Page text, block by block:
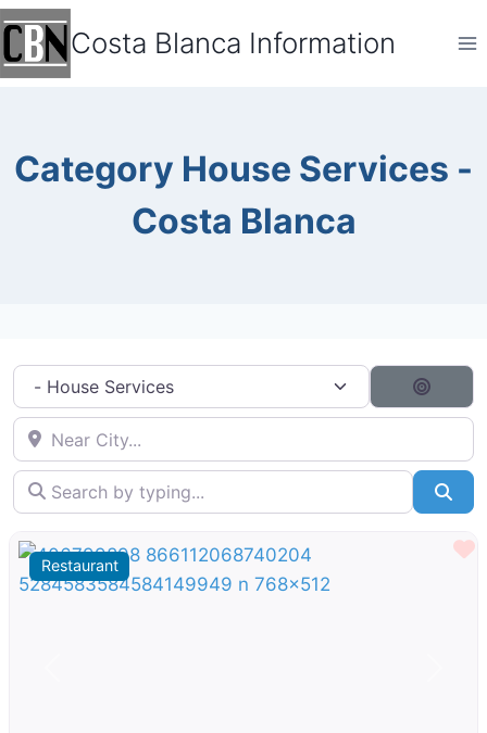
Skip
content
Costa Blanca Information
Category House Services -
Costa Blanca
Category filter
Near City...
Search by typing...
Restaurant